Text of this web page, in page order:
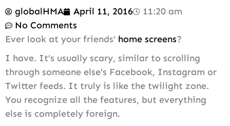
globalHMA April 11, 2016
11:20 am
No Comments
Ever look at your friends’ home screens?
I have. It’s usually scary, similar to scrolling
through someone else’s Facebook, Instagram or
Twitter feeds. It truly is like the twilight zone.
You recognize all the features, but everything
else is completely foreign.